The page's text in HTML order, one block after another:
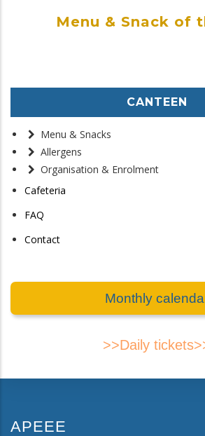
Menu & Snack of
CANTEEN
Menu & Snacks
Allergens
Organisation & Enrolment
Cafeteria
FAQ
Contact
Monthly
>>Daily
APEEE